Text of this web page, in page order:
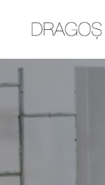
CONTACT